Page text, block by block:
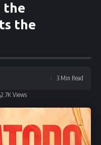
the
the
2.7K Views
3 Min Read